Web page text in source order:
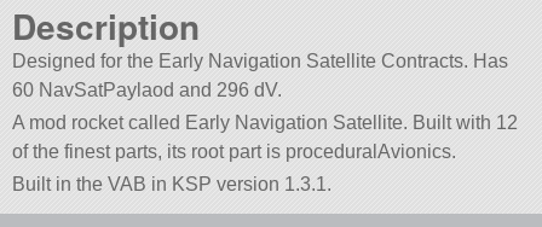
Description
Designed for the Early Navigation Satellite Contracts. Has
60 NavSatPaylaod and 296 dV.
A mod rocket called Early Navigation Satellite. Built with 12
of the finest parts, its root part is proceduralAvionics.
Built in the VAB in KSP version 1.3.1.